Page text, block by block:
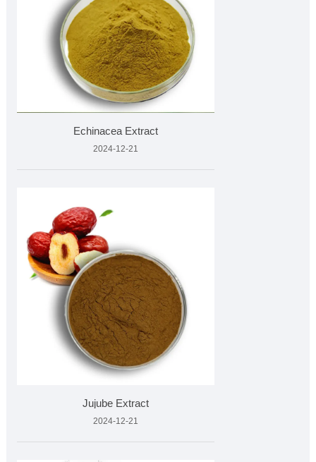
Echinacea Extract
2024-12-21
Jujube Extract
2024-12-21